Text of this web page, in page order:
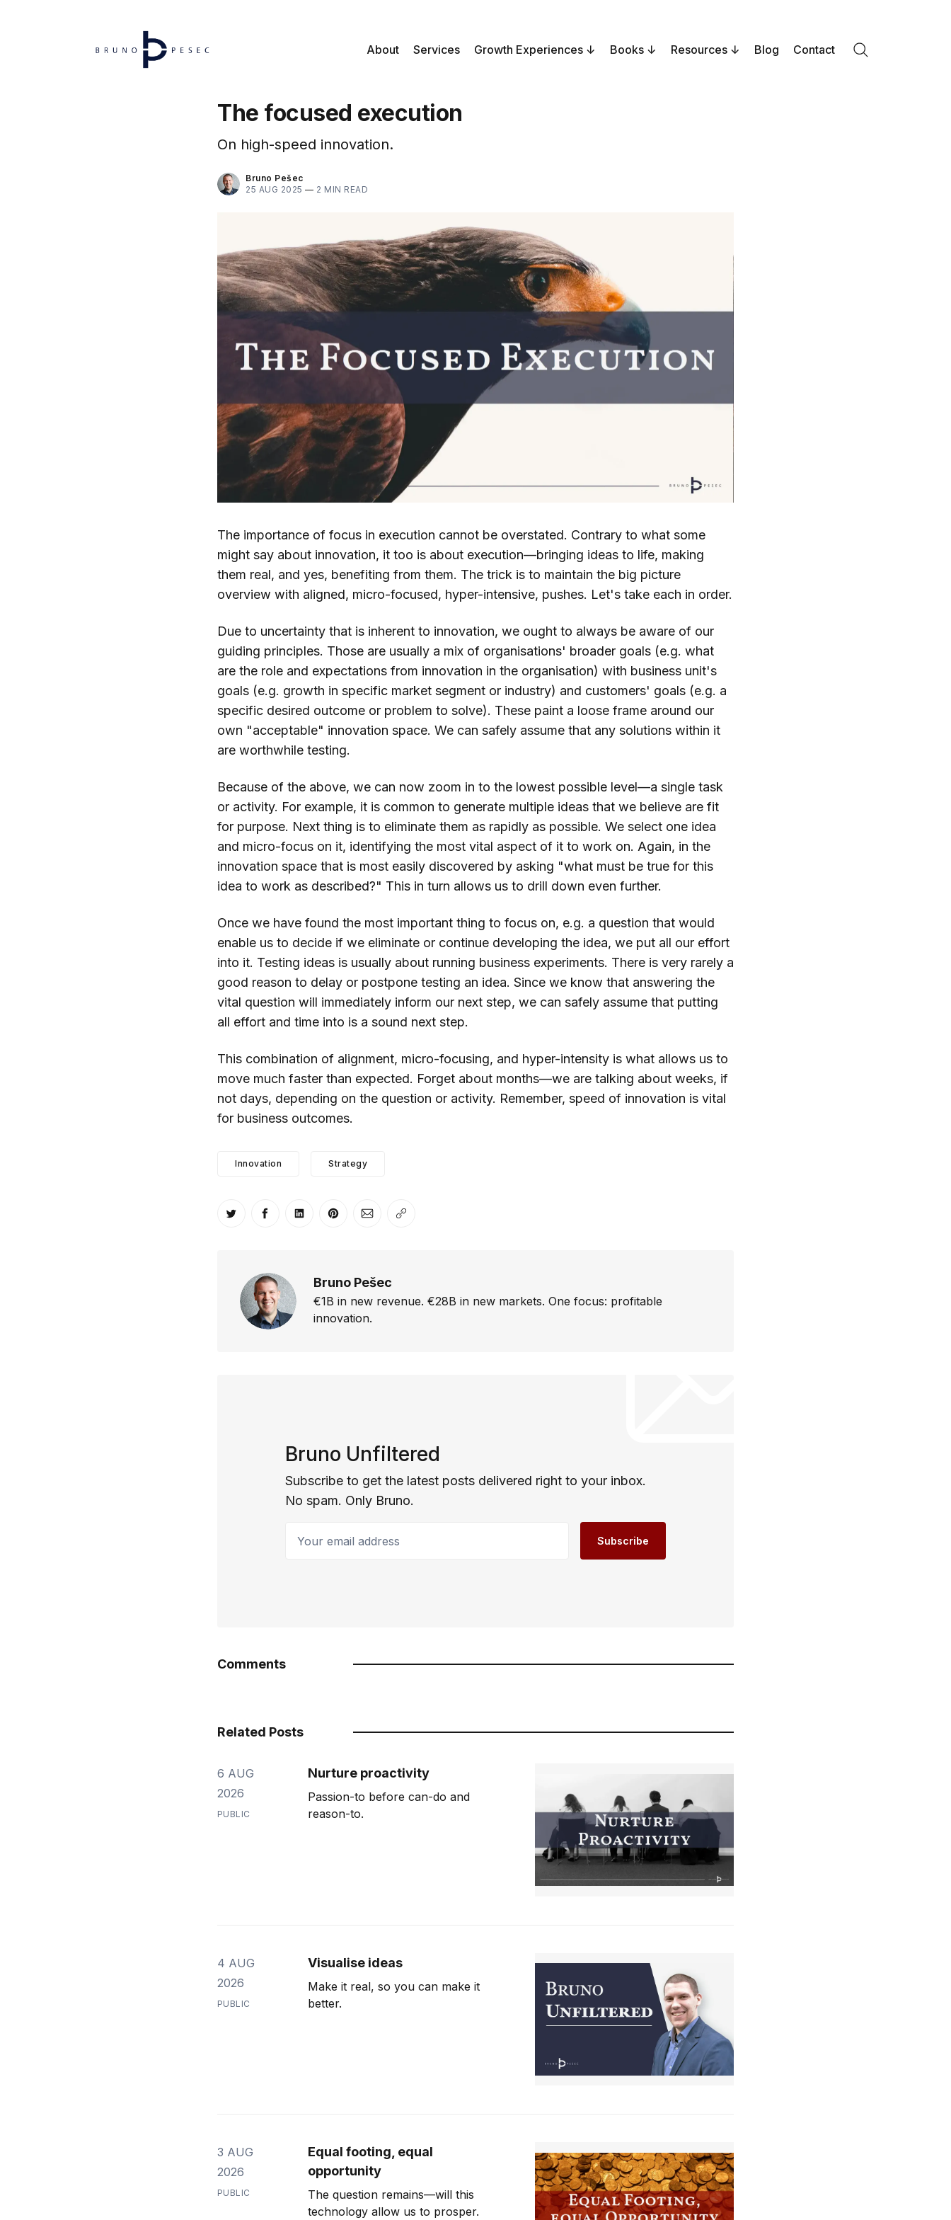
About Services Growth Experiences Books Resources Blog Contact
The focused execution
On high-speed innovation.
Bruno Pešec
25 AUG 2025 — 2 MIN READ
The importance of focus in execution cannot be overstated. Contrary to what some
might say about innovation, it too is about execution—bringing ideas to life, making
them real, and yes, benefiting from them. The trick is to maintain the big picture
overview with aligned, micro-focused, hyper-intensive, pushes. Let's take each in order.
Due to uncertainty that is inherent to innovation, we ought to always be aware of our
guiding principles. Those are usually a mix of organisations' broader goals (e.g. what
are the role and expectations from innovation in the organisation) with business unit's
goals (e.g. growth in specific market segment or industry) and customers' goals (e.g. a
specific desired outcome or problem to solve). These paint a loose frame around our
own "acceptable" innovation space. We can safely assume that any solutions within it
are worthwhile testing.
Because of the above, we can now zoom in to the lowest possible level—a single task
or activity. For example, it is common to generate multiple ideas that we believe are fit
for purpose. Next thing is to eliminate them as rapidly as possible. We select one idea
and micro-focus on it, identifying the most vital aspect of it to work on. Again, in the
innovation space that is most easily discovered by asking "what must be true for this
idea to work as described?" This in turn allows us to drill down even further.
Once we have found the most important thing to focus on, e.g. a question that would
enable us to decide if we eliminate or continue developing the idea, we put all our effort
into it. Testing ideas is usually about running business experiments. There is very rarely a
good reason to delay or postpone testing an idea. Since we know that answering the
vital question will immediately inform our next step, we can safely assume that putting
all effort and time into is a sound next step.
This combination of alignment, micro-focusing, and hyper-intensity is what allows us to
move much faster than expected. Forget about months—we are talking about weeks, if
not days, depending on the question or activity. Remember, speed of innovation is vital
for business outcomes.
Innovation Strategy
Share on Twitter
Share on Facebook
Share on LinkedIn
Share on Pinterest
Share via Email
Bruno Pešec
€1B in new revenue. €28B in new markets. One focus: profitable
innovation.
Bruno Unfiltered
Subscribe to get the latest posts delivered right to your inbox.
No spam. Only Bruno.
Subscribe
Comments
Related Posts
6 AUG
2026
PUBLIC
Nurture proactivity
Passion-to before can-do and
reason-to.
4 AUG
2026
PUBLIC
Visualise ideas
Make it real, so you can make it
better.
3 AUG
2026
PUBLIC
Equal footing, equal
opportunity
The question remains—will this
technology allow us to prosper.